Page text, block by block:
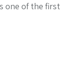
one of the first